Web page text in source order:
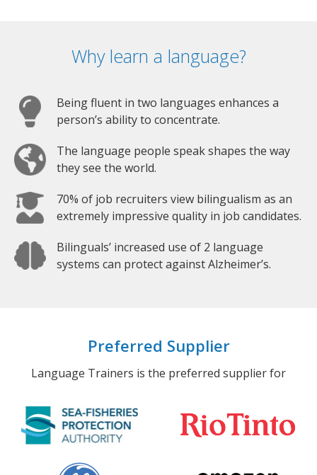
Why learn a language?
Being fluent in two languages enhances a
person’s ability to concentrate.
The language people speak shapes the way
they see the world.
70% of job recruiters view bilingualism as an
extremely impressive quality in job candidates.
Bilinguals’ increased use of 2 language
systems can protect against Alzheimer’s.
Preferred Supplier
Language Trainers is the preferred supplier for